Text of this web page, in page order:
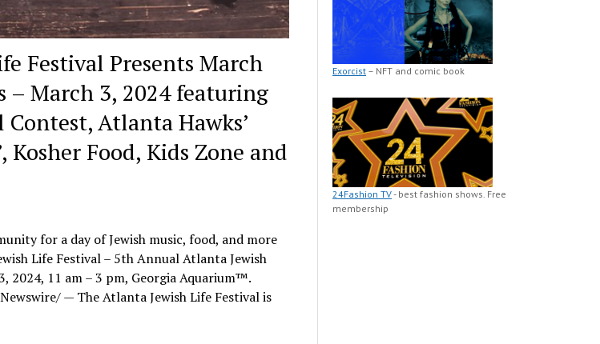
Festival Presents March
– March 3, 2024 featuring
Atlanta Hawks’
Kosher Food, Kids Zone and
for a day of Jewish music, food, and more
Life Festival – 5th Annual Atlanta Jewish
2024, 11 am – 3 pm, Georgia Aquarium™.
— The Atlanta Jewish Life Festival is
Exorcist – NFT and comic book
24Fashion TV- best fashion shows. Free
membership